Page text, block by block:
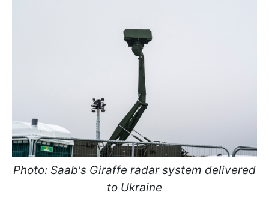
Photo: Saab's Giraffe radar system delivered
to Ukraine